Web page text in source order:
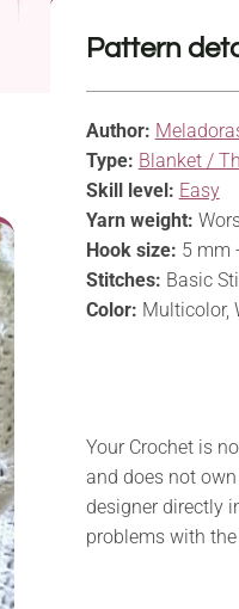
Pattern
Author:
Type: Blanket /
Skill level: Easy
Yarn weight:
Hook size: 5 mm
Stitches: Basic
Color: Multicolor,
Your Crochet is
and does not
designer directly
problems with